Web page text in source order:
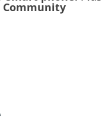
Community